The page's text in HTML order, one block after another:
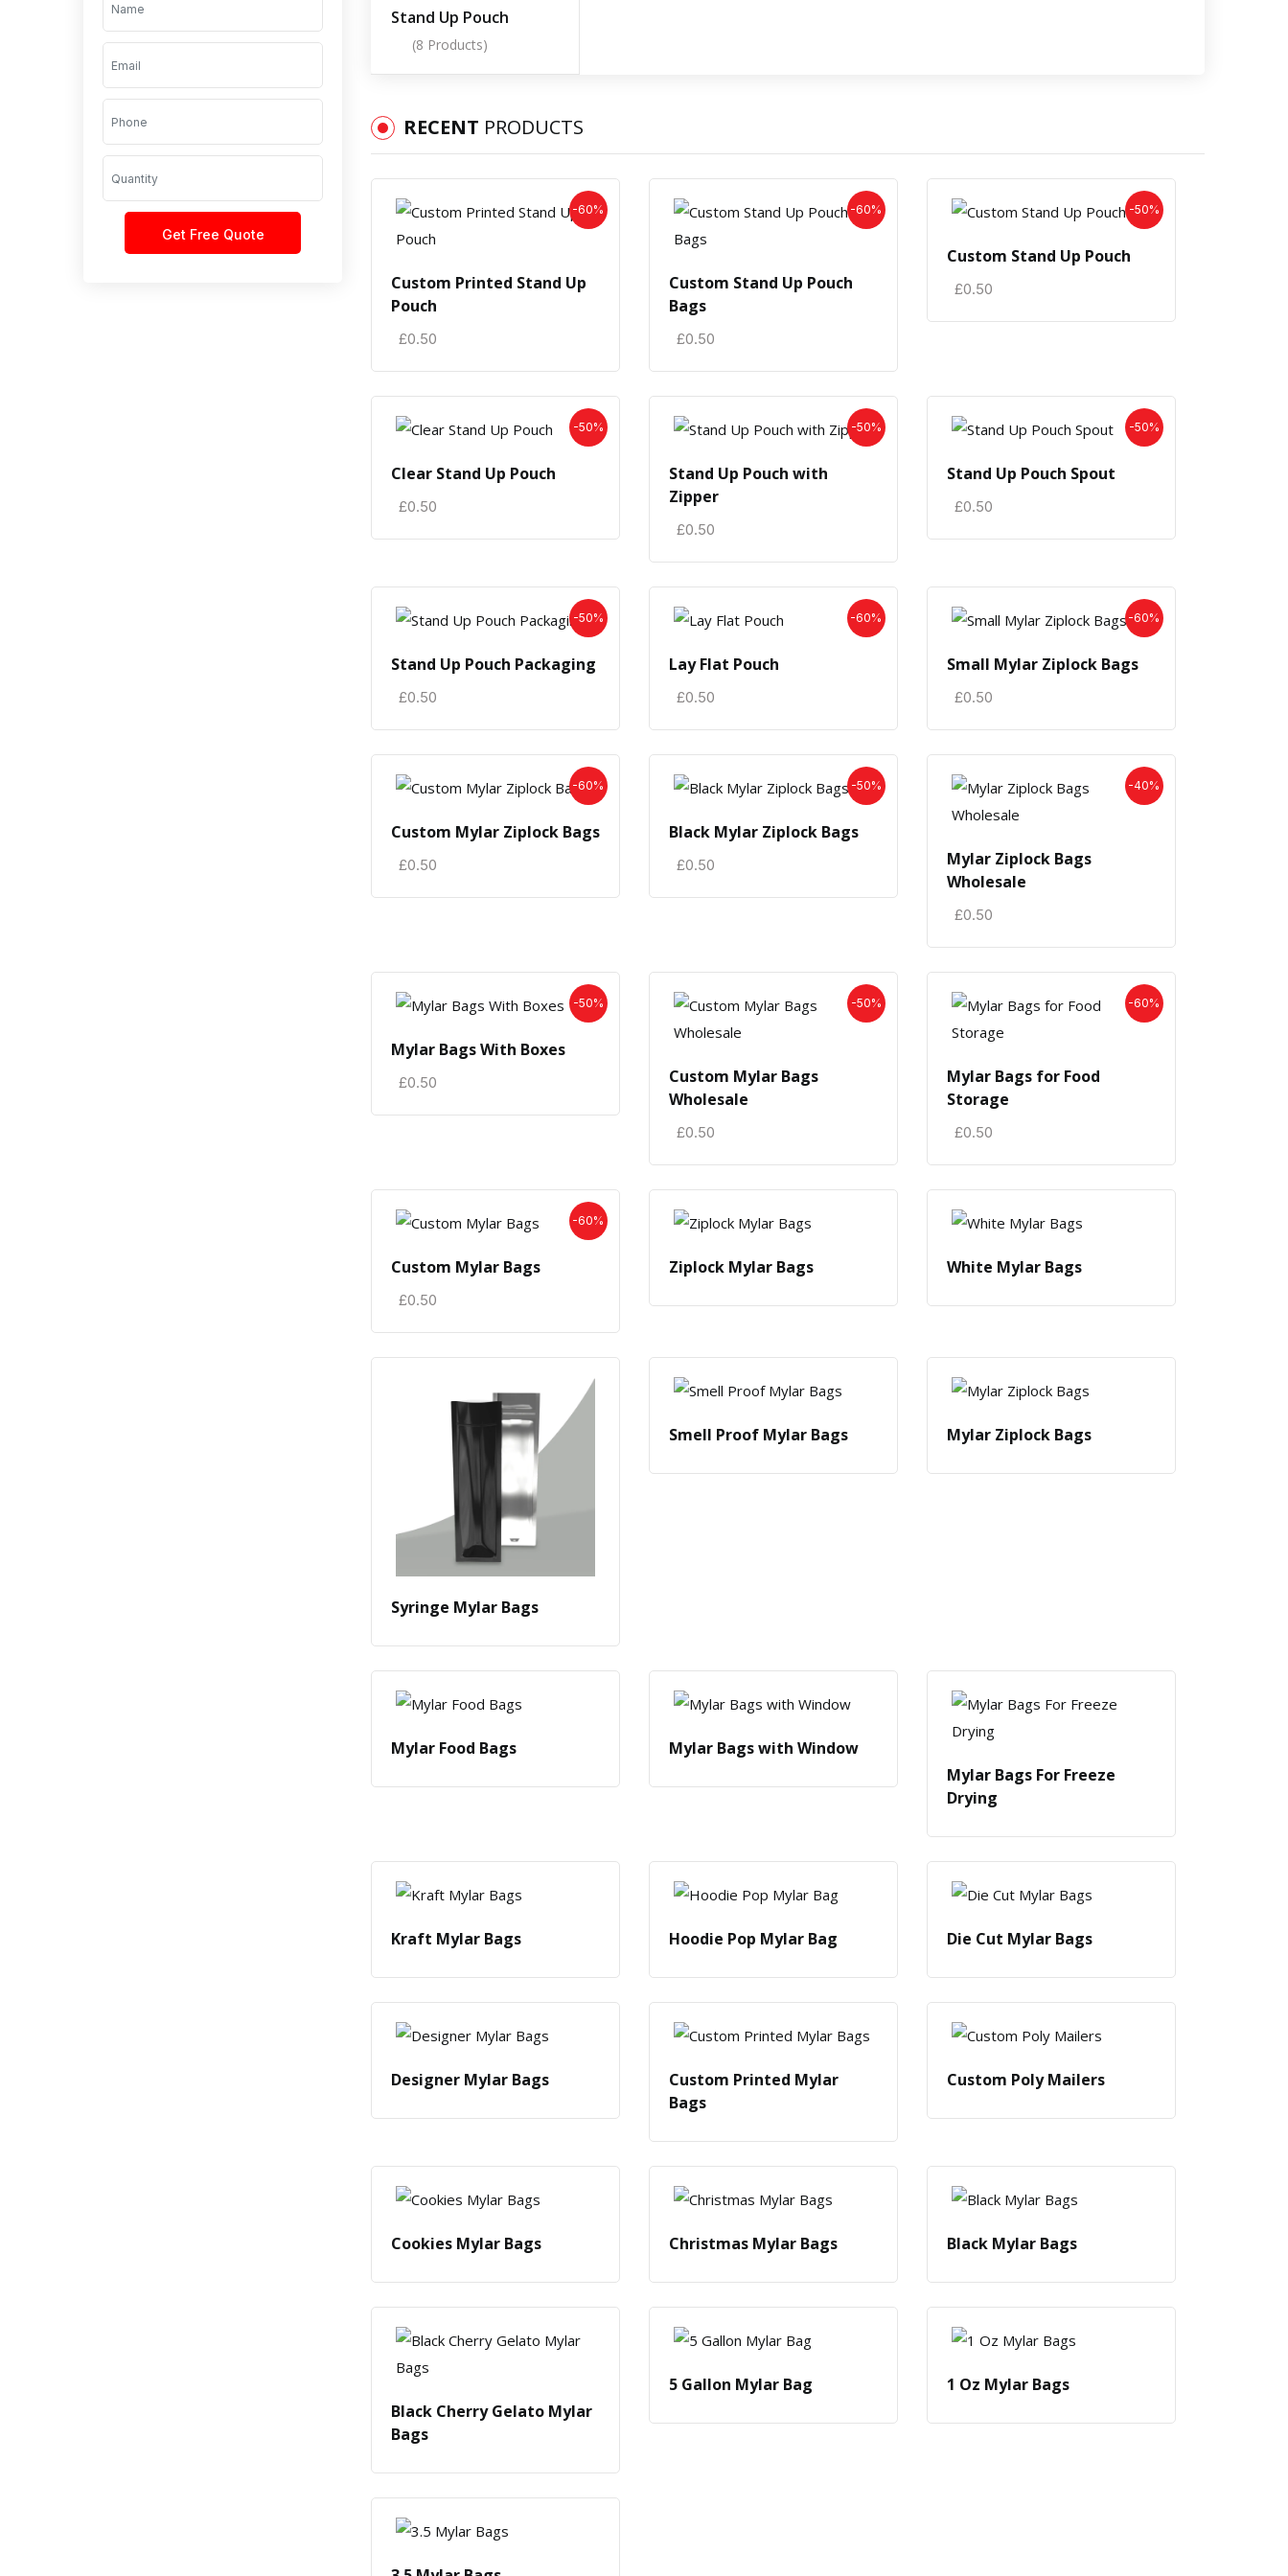
Stand Up Pouch
(8 Products)
RECENT PRODUCTS
-60%
Custom Printed Stand Up
Pouch
£0.50
-60%
Custom Stand Up Pouch
Bags
£0.50
-50%
Custom Stand Up Pouch
£0.50
-50%
Clear Stand Up Pouch
£0.50
-50%
Stand Up Pouch with
Zipper
£0.50
-50%
Stand Up Pouch Spout
£0.50
-50%
Stand Up Pouch Packaging
£0.50
-60%
Lay Flat Pouch
£0.50
-60%
Small Mylar Ziplock Bags
£0.50
-60%
Custom Mylar Ziplock Bags
£0.50
-50%
Black Mylar Ziplock Bags
£0.50
-40%
Mylar Ziplock Bags
Wholesale
£0.50
-50%
Mylar Bags With Boxes
£0.50
-50%
Custom Mylar Bags
Wholesale
£0.50
-60%
Mylar Bags for Food
Storage
£0.50
-60%
Custom Mylar Bags
£0.50
Ziplock Mylar Bags White Mylar Bags
Syringe Mylar Bags
Smell Proof Mylar Bags Mylar Ziplock Bags
Mylar Food Bags
Mylar Bags with Window
Mylar Bags For Freeze
Drying
Kraft Mylar Bags Hoodie Pop Mylar Bag Die Cut Mylar Bags
Designer Mylar Bags
Custom Printed Mylar
Bags
Custom Poly Mailers
Cookies Mylar Bags Christmas Mylar Bags Black Mylar Bags
Black Cherry Gelato Mylar
Bags
5 Gallon Mylar Bag 1 Oz Mylar Bags